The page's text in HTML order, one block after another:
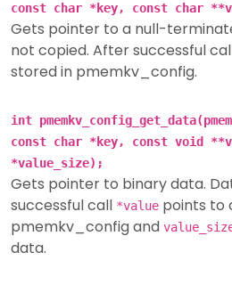
const char *key, const char
Gets pointer to a null-
not copied. After successful
stored in pmemkv_config.
int
const char *key, const void
*value_size);
Gets pointer to binary data.
successful call *value points to
pmemkv_config and
data.